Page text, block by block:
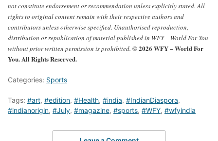
not constitute endorsement or recommendation unless explicitly stated. All
rights to original content remain with their respective authors and
contributors unless otherwise specified. Unauthorised reproduction,
distribution or republication of material published in WFY – World For You
without prior written permission is prohibited. © 2026 WFY – World For
You. All Rights Reserved.
Categories: Sports
Tags: #art, #edition, #Health, #india, #IndianDiaspora,
#indianorigin, #July, #magazine, #sports, #WFY, #wfyindia